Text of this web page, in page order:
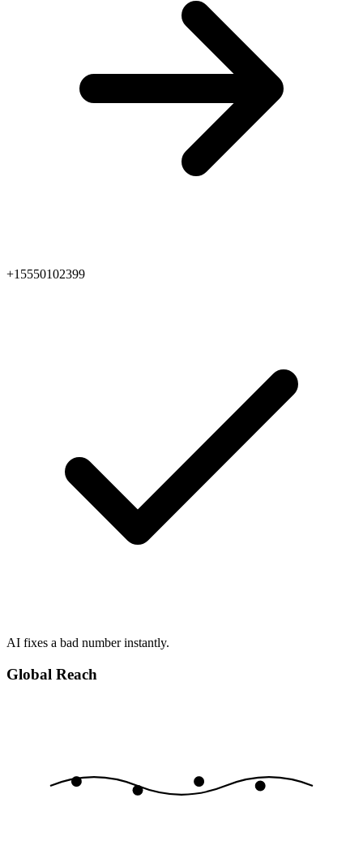
+15550102399
AI fixes a bad number instantly.
Global Reach